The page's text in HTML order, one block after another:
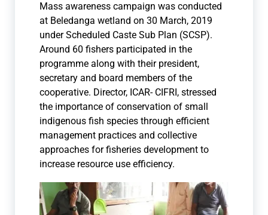
Mass awareness campaign was conducted
at Beledanga wetland on 30 March, 2019
under Scheduled Caste Sub Plan (SCSP).
Around 60 fishers participated in the
programme along with their president,
secretary and board members of the
cooperative. Director, ICAR- CIFRI, stressed
the importance of conservation of small
indigenous fish species through efficient
management practices and collective
approaches for fisheries development to
increase resource use efficiency.